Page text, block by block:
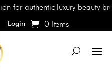
for authentic luxury beauty
Login 0 Items